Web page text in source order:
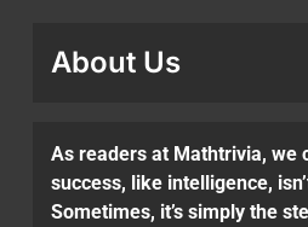
About Us
As readers at Mathtrivia, we
success, like intelligence,
Sometimes, it’s simply the